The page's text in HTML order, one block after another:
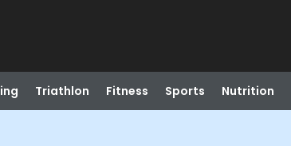
Triathlon Fitness Sports Nutrition